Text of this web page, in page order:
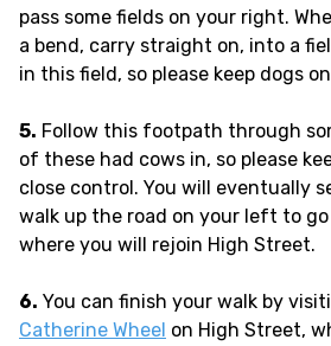
pass some fields on your right.
a bend, carry straight on, into a
in this field, so please keep dogs
5. Follow this footpath through
of these had cows in, so please
close control. You will eventually
walk up the road on your left to
where you will rejoin High Street.
6. You can finish your walk by
Catherine Wheel on High Street,